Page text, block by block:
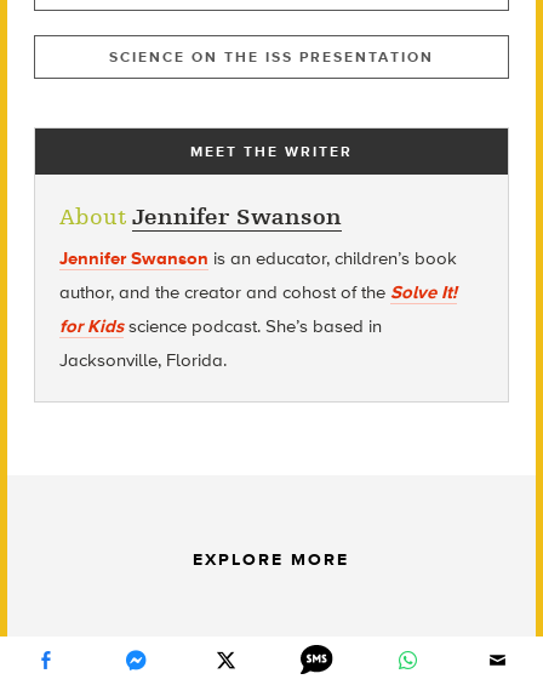
SCIENCE ON THE ISS PRESENTATION
MEET THE WRITER
About Jennifer Swanson
Jennifer Swanson is an educator, children’s book
author, and the creator and cohost of the Solve It!
for Kidsscience podcast. She’s based in
Jacksonville, Florida.
EXPLORE MORE